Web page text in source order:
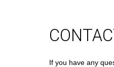
If you have any